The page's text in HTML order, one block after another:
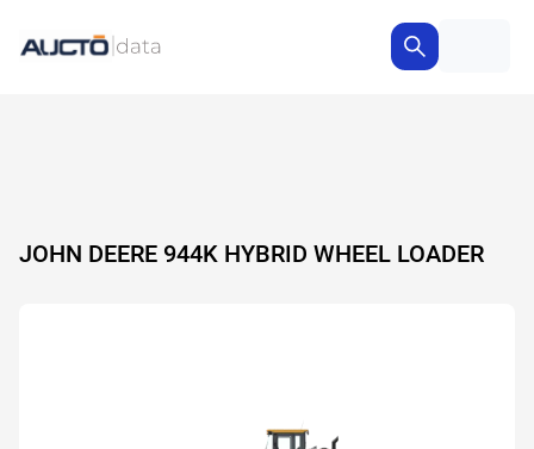
JOHN DEERE 944K HYBRID WHEEL LOADER